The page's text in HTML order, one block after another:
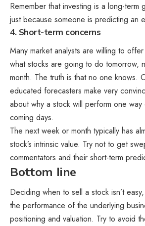
Remember that investing is a long-term
just because someone is predicting an
4. Short-term concerns
Many market analysts are willing to
what stocks are going to do tomorrow,
month. The truth is that no one knows.
educated forecasters make very
about why a stock will perform one
coming days.
The next week or month typically has
stock’s intrinsic value. Try not to get
commentators and their short-term
Bottom line
Deciding when to sell a stock isn’t
the performance of the underlying
positioning and valuation. Try to avoid